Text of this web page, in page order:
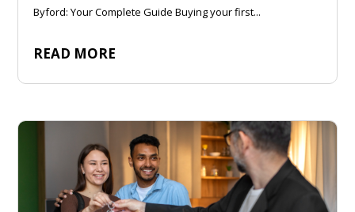
Byford: Your Complete Guide Buying your first...
READ MORE